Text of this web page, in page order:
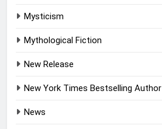
Mysticism
Mythological Fiction
New Release
New York Times Bestselling Author
News